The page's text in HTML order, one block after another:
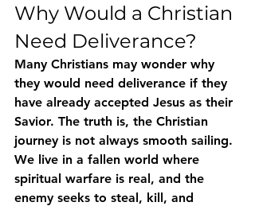
Why Would a Christian
Need Deliverance?
Many Christians may wonder why
they would need deliverance if they
have already accepted Jesus as their
Savior. The truth is, the Christian
journey is not always smooth sailing.
We live in a fallen world where
spiritual warfare is real, and the
enemy seeks to steal, kill, and